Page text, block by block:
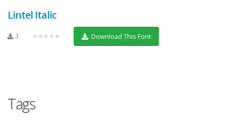
Lintel Italic
3 ★★★★★ Download This Font
Tags